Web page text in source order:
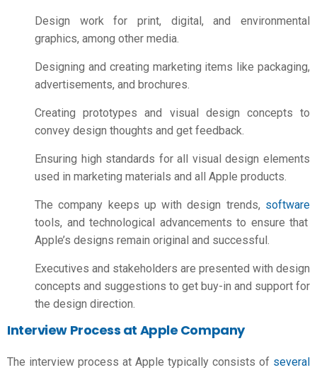
Design work for print, digital, and environmental
graphics, among other media.
Designing and creating marketing items like packaging,
advertisements, and brochures.
Creating prototypes and visual design concepts to
convey design thoughts and get feedback.
Ensuring high standards for all visual design elements
used in marketing materials and all Apple products.
The company keeps up with design trends, software
tools, and technological advancements to ensure that
Apple’s designs remain original and successful.
Executives and stakeholders are presented with design
concepts and suggestions to get buy-in and support for
the design direction.
Interview Process at Apple Company
The interview process at Apple typically consists of several